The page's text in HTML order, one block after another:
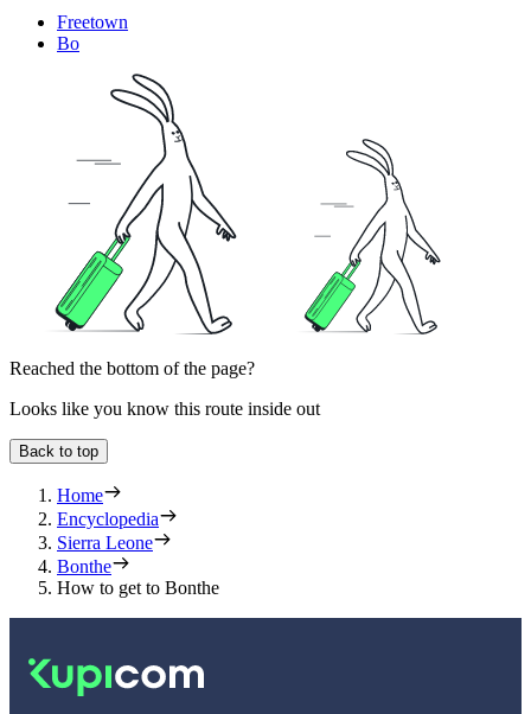
Freetown
Bo
Reached the bottom of the page?
Looks like you know this route inside out
Back to top
Home
Encyclopedia
Sierra Leone
Bonthe
How to get to Bonthe